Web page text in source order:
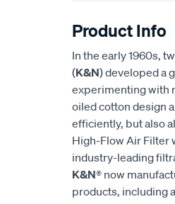
Product Info
In the early 1960s,
(K&N) developed a
experimenting with
oiled cotton design
efficiently, but also
High-Flow Air Filter
industry-leading
K&N® now
products, including